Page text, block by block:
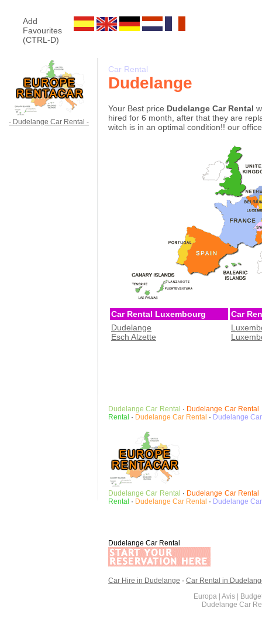
Add
Favourites
(CTRL-D)
- Dudelange Car Rental -
Car Rental
Dudelange
Your Best price Dudelange Car Rental
hired for 6 month, after that they are
witch is in an optimal condition!! our
Car Rental Luxembourg
Car
Dudelange
Esch Alzette
Dudelange Car Rental · Dudelange Car Rental
Rental · Dudelange Car Rental · Dudelange
Dudelange Car Rental · Dudelange Car Rental
Rental · Dudelange Car Rental · Dudelange
Dudelange Car Rental
Car Hire in Dudelange · Car Rental in
Europa | Avis |
Dudelange Car